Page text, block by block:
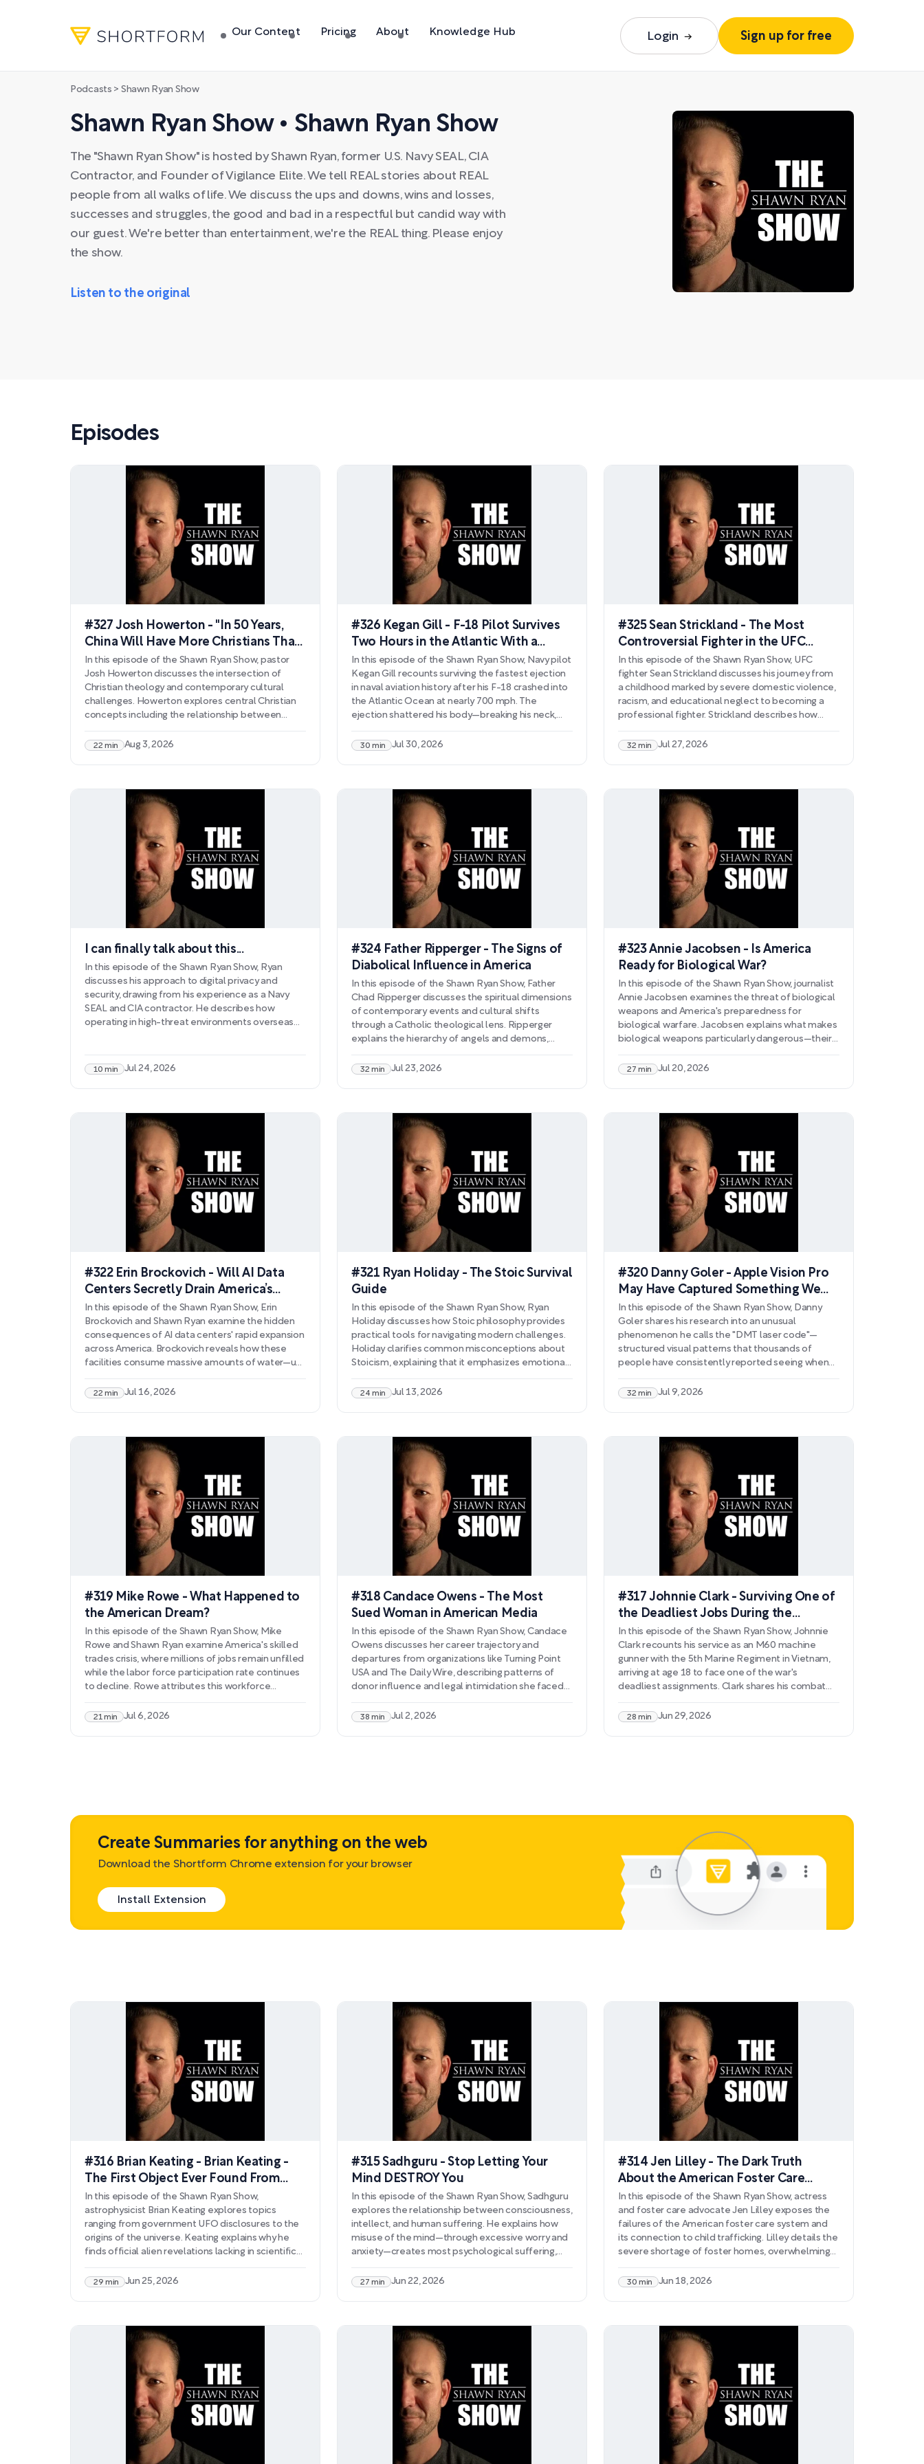
Our Content Pricing About Knowledge Hub Login Sign up for free
Podcasts > Shawn Ryan Show
Shawn Ryan Show • Shawn Ryan Show
The "Shawn Ryan Show" is hosted by Shawn Ryan, former U.S. Navy SEAL, CIA
Contractor, and Founder of Vigilance Elite. We tell REAL stories about REAL
people from all walks of life. We discuss the ups and downs, wins and losses,
successes and struggles, the good and bad in a respectful but candid way with
our guest. We're better than entertainment, we're the REAL thing. Please enjoy
the show.
Listen to the original
Episodes
#327 Josh Howerton - "In 50 Years,
China Will Have More Christians Than
America"
In this episode of the Shawn Ryan Show, pastor
Josh Howerton discusses the intersection of
Christian theology and contemporary cultural
challenges. Howerton explores central Christian
concepts including the relationship between
forgiveness and justice, the theological
significance of Christ's sacrifice, and how scripture
drawing parallels between Islamic and Christian
end-times expectations.
22 min Aug 3, 2026
#326 Kegan Gill - F-18 Pilot Survives
Two Hours in the Atlantic With a
Broken Neck
In this episode of the Shawn Ryan Show, Navy pilot
Kegan Gill recounts surviving the fastest ejection
in naval aviation history after his F-18 crashed into
the Atlantic Ocean at nearly 700 mph. The
ejection shattered his body—breaking his neck,
severing arteries, and leaving him with
catastrophic injuries—yet he survived two hours in
new crisis when misdiagnosis and aggressive
pharmaceutical treatment drove him into
psychosis and nearly cost him his life.
30 min Jul 30, 2026
#325 Sean Strickland - The Most
Controversial Fighter in the UFC
Opens Up Like Never Before
In this episode of the Shawn Ryan Show, UFC
fighter Sean Strickland discusses his journey from
a childhood marked by severe domestic violence,
racism, and educational neglect to becoming a
professional fighter. Strickland describes how
combat sports became his lifeline and how
meeting his wife prompted a transformation in his
explains why sobriety remains essential to his
32 min Jul 27, 2026
I can finally talk about this...
In this episode of the Shawn Ryan Show, Ryan
discusses his approach to digital privacy and
security, drawing from his experience as a Navy
SEAL and CIA contractor. He describes how
operating in high-threat environments overseas—
ongoing concerns about data protection. As his
podcast grew and his network expanded to
include high-level officials, Ryan became
communications.
10 min Jul 24, 2026
#324 Father Ripperger - The Signs of
Diabolical Influence in America
In this episode of the Shawn Ryan Show, Father
Chad Ripperger discusses the spiritual dimensions
of contemporary events and cultural shifts
through a Catholic theological lens. Ripperger
explains the hierarchy of angels and demons,
detailing how fallen angels work to undermine
Christian faith and corrupt human souls through
government's UFO disclosure narrative—to
coordinated spiritual warfare against the faith.
32 min Jul 23, 2026
#323 Annie Jacobsen - Is America
Ready for Biological War?
In this episode of the Shawn Ryan Show, journalist
Annie Jacobsen examines the threat of biological
weapons and America's preparedness for
biological warfare. Jacobsen explains what makes
biological weapons particularly dangerous—their
transmissibility, virulence, and resistance to
treatment—and discusses how genetic
collection, gain-of-function research, and the
possibility of pathogens designed to target
specific populations.
27 min Jul 20, 2026
#322 Erin Brockovich - Will AI Data
Centers Secretly Drain America’s
Water Supply?
In this episode of the Shawn Ryan Show, Erin
Brockovich and Shawn Ryan examine the hidden
consequences of AI data centers' rapid expansion
across America. Brockovich reveals how these
facilities consume massive amounts of water—up
to 30 million gallons daily—draining aquifers,
contaminating water supplies with chemicals like
with minimal regulatory oversight.
22 min Jul 16, 2026
#321 Ryan Holiday - The Stoic Survival
Guide
In this episode of the Shawn Ryan Show, Ryan
Holiday discusses how Stoic philosophy provides
practical tools for navigating modern challenges.
Holiday clarifies common misconceptions about
Stoicism, explaining that it emphasizes emotional
processing rather than suppression, reality testing
over distorted perception, and ego management
perpetuates suffering.
24 min Jul 13, 2026
#320 Danny Goler - Apple Vision Pro
May Have Captured Something We
CAN'T Explain
In this episode of the Shawn Ryan Show, Danny
Goler shares his research into an unusual
phenomenon he calls the "DMT laser code"—
structured visual patterns that thousands of
people have consistently reported seeing when
viewing lasers under the influence of DMT. Goler
explains how this discovery, which began with a
for further investigation.
32 min Jul 9, 2026
#319 Mike Rowe - What Happened to
the American Dream?
In this episode of the Shawn Ryan Show, Mike
Rowe and Shawn Ryan examine America's skilled
trades crisis, where millions of jobs remain unfilled
while the labor force participation rate continues
to decline. Rowe attributes this workforce
mismatch to the systematic elimination of
vocational education, cultural stigma surrounding
21 min Jul 6, 2026
#318 Candace Owens - The Most
Sued Woman in American Media
In this episode of the Shawn Ryan Show, Candace
Owens discusses her career trajectory and
departures from organizations like Turning Point
USA and The Daily Wire, describing patterns of
donor influence and legal intimidation she faced
after refusing to conform to organizational
demands. Owens details her investigation into
38 min Jul 2, 2026
#317 Johnnie Clark - Surviving One of
the Deadliest Jobs During the
Vietnam War
In this episode of the Shawn Ryan Show, Johnnie
Clark recounts his service as an M60 machine
gunner with the 5th Marine Regiment in Vietnam,
arriving at age 18 to face one of the war's
deadliest assignments. Clark shares his combat
experiences, including defending Troy Bridge,
participating in ambush missions, and confronting
28 min Jun 29, 2026
Create Summaries for anything on the web
Download the Shortform Chrome extension for your browser
Install Extension
#316 Brian Keating - Brian Keating -
The First Object Ever Found From
Another Solar System
In this episode of the Shawn Ryan Show,
astrophysicist Brian Keating explores topics
ranging from government UFO disclosures to the
origins of the universe. Keating explains why he
finds official alien revelations lacking in scientific
rigor, arguing that extraordinary claims require
extraordinary evidence rather than anecdotal
background radiation, gravitational waves, and the
universe's accelerating expansion.
29 min Jun 25, 2026
#315 Sadhguru - Stop Letting Your
Mind DESTROY You
In this episode of the Shawn Ryan Show, Sadhguru
explores the relationship between consciousness,
intellect, and human suffering. He explains how
misuse of the mind—through excessive worry and
anxiety—creates most psychological suffering,
and describes four dimensions of human
intelligence that determine how we experience
27 min Jun 22, 2026
#314 Jen Lilley - The Dark Truth
About the American Foster Care
System
In this episode of the Shawn Ryan Show, actress
and foster care advocate Jen Lilley exposes the
failures of the American foster care system and
its connection to child trafficking. Lilley details the
severe shortage of foster homes, overwhelming
bureaucratic hurdles, and how well-intentioned
policy changes have created additional barriers to
to flourish within the system.
30 min Jun 18, 2026